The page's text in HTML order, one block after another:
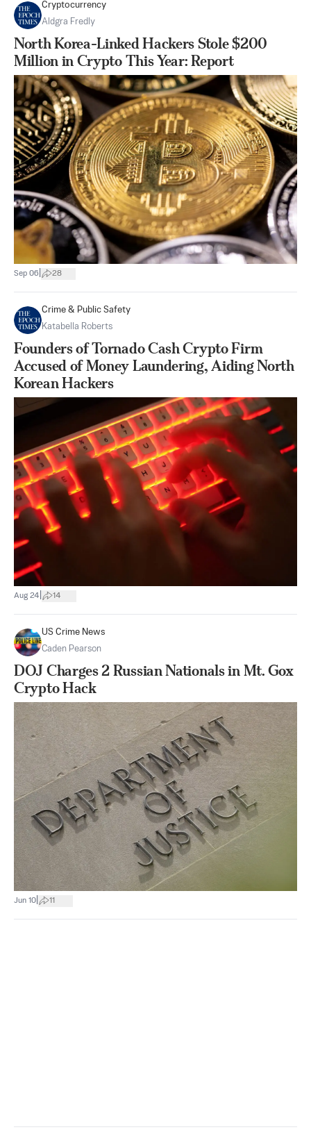
Cryptocurrency
Aldgra Fredly
North Korea-Linked Hackers Stole $200
Million in Crypto This Year: Report
Sep 06 28
Crime & Public Safety
Katabella Roberts
Founders of Tornado Cash Crypto Firm
Accused of Money Laundering, Aiding North
Korean Hackers
Aug 24 14
US Crime News
Caden Pearson
DOJ Charges 2 Russian Nationals in Mt. Gox
Crypto Hack
Jun 10 11